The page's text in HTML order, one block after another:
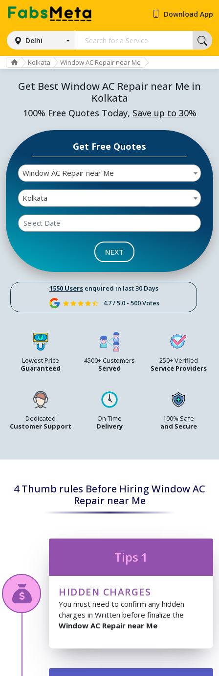
Delhi
Download App
Kolkata Window AC Repair near Me
Get Best Window AC Repair near Me in
Kolkata
100% Free Quotes Today, Save up to 30%
1550 Usersenquired in last 30 Days
4.7 / 5.0 - 500 Votes
Lowest Price
Guaranteed
4500+ Customers
Served
250+ Verified
Service Providers
Dedicated
Customer Support
On Time
Delivery
100% Safe
and Secure
Get Free Quotes
Window AC Repair near Me
Kolkata
NEXT
4 Thumb rules Before Hiring Window AC
Repair near Me
Tips 1
HIDDEN CHARGES
You must need to confirm any hidden
charges in Written before finalize the
Window AC Repair near Me